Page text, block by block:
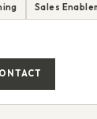
Sales